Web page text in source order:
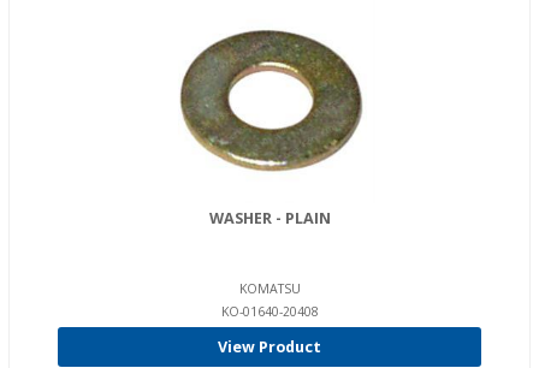
WASHER - PLAIN
KOMATSU
KO-01640-20408
View Product